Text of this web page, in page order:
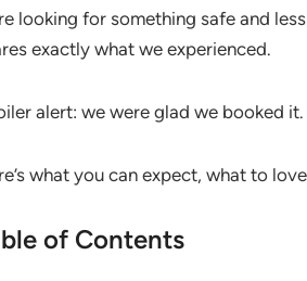
looking for something safe and
exactly what we experienced.
alert: we were glad we booked it.
what you can expect, what to
of Contents